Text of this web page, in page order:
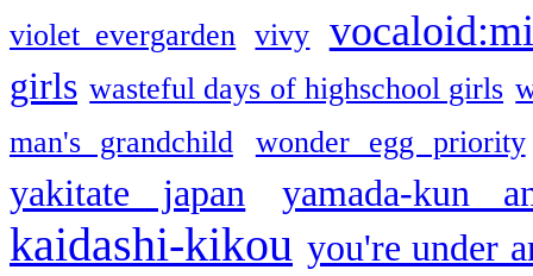
violet evergarden vivy
girls wasteful days of highschool girls
man's grandchild
wonder egg priority
yakitate japan yamada-kun
kaidashi-kikou you're under